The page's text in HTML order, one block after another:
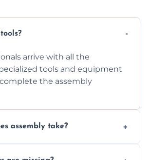
arrive with all the
tools and equipment
the assembly
assembly take?